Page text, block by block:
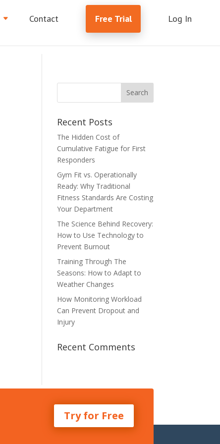
Contact Free Trial Log In
Recent Posts
The Hidden Cost of
Cumulative Fatigue for First
Responders
Gym Fit vs. Operationally
Ready: Why Traditional
Fitness Standards Are Costing
Your Department
The Science Behind Recovery:
How to Use Technology to
Prevent Burnout
Training Through The
Seasons: How to Adapt to
Weather Changes
How Monitoring Workload
Can Prevent Dropout and
Injury
Recent Comments
Try for Free